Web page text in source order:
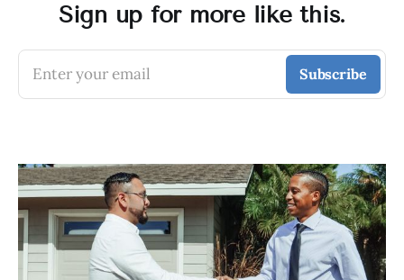
Sign up for more like this.
Enter your email Subscribe